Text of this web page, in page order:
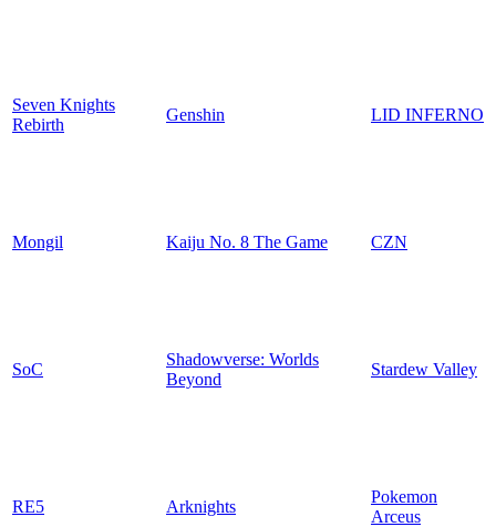
Seven Knights
Rebirth
Genshin LID INFERNO
Mongil Kaiju No. 8 The Game CZN
SoC
Shadowverse: Worlds
Beyond
Stardew Valley
RE5 Arknights
Pokemon
Arceus